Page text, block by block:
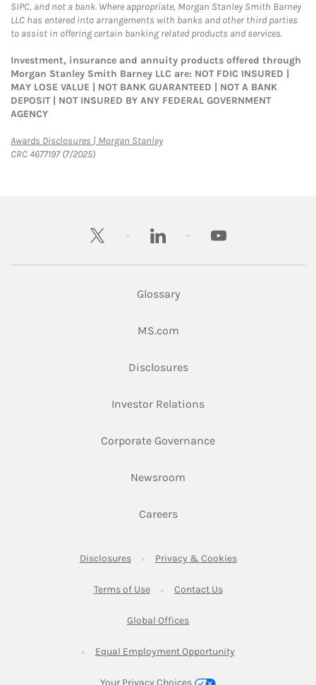
SIPC, and not a bank. Where appropriate, Morgan Stanley Smith Barney
LLC has entered into arrangements with banks and other third parties
to assist in offering certain banking related products and services.
Investment, insurance and annuity products offered through
Morgan Stanley Smith Barney LLC are: NOT FDIC INSURED |
MAY LOSE VALUE | NOT BANK GUARANTEED | NOT A BANK
DEPOSIT | NOT INSURED BY ANY FEDERAL GOVERNMENT
AGENCY
Awards Disclosures | Morgan StanleyLink Opens in New Tab
CRC 4677197 (7/2025)
twitter linkedin youtube
Glossary
MS.comLink Opens in New Tab
DisclosuresLink Opens in New Tab
Investor RelationsLink Opens in New
Corporate GovernanceLink Opens in New
Newsroom
CareersLink Opens in New Tab
DisclosuresLink Opens in New Tab
Privacy & CookiesLink Opens in
Terms of UseLink Opens in New Tab
Contact UsLink Opens in New
Global OfficesLink Opens in New Tab
Equal Employment OpportunityLink Opens in New
Your Privacy Choices